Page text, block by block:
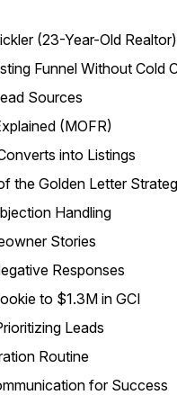
(23-Year-Old Realtor)
Funnel Without Cold
Sources
(MOFR)
into Listings
the Golden Letter
Handling
Stories
Responses
to $1.3M in GCI
Leads
Routine
for Success